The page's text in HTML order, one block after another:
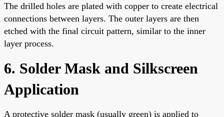
The drilled holes are plated with copper to create electrical
connections between layers. The outer layers are then
etched with the final circuit pattern, similar to the inner
layer process.
6. Solder Mask and Silkscreen
Application
A protective solder mask (usually green) is applied to